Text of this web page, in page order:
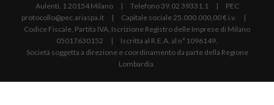
Aulenti, 1 20154 Milano | Telefono 39.02 39331.1 | PEC
protocollo@pec.ariaspa.it | Capitale sociale 25.000.000,00 € i.v. |
Codice Fiscale, Partita IVA, Iscrizione Registro delle Imprese di Milano
05017630152 | Iscritta al R.E.A. al n°1096149.
Società soggetta a direzione e coordinamento da parte della Regione
Lombardia.